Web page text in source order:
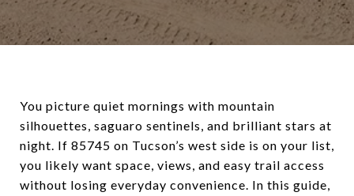
You picture quiet mornings with mountain
silhouettes, saguaro sentinels, and brilliant stars at
night. If 85745 on Tucson’s west side is on your list,
you likely want space, views, and easy trail access
without losing everyday convenience. In this guide,